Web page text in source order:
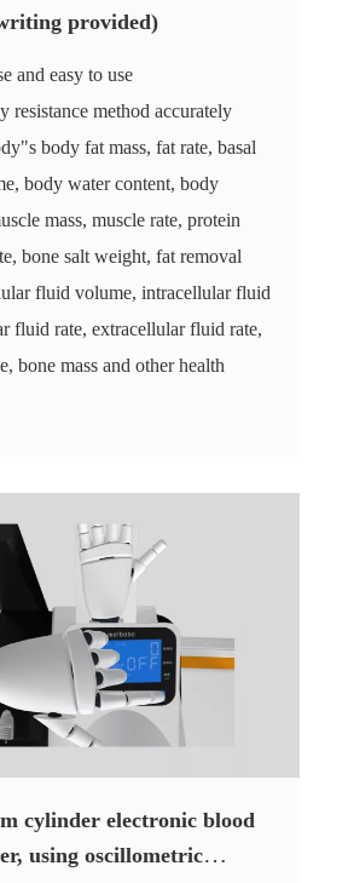
provided)
and easy to use
resistance method accurately
body fat mass, fat rate, basal
body water content, body
mass, muscle rate, protein
bone salt weight, fat removal
fluid volume, intracellular fluid
fluid rate, extracellular fluid rate,
bone mass and other health
cylinder electronic blood
using oscillometric